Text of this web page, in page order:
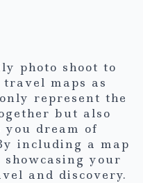
photo shoot to
maps as
represent the
but also
dream of
including a map
your
and discovery.